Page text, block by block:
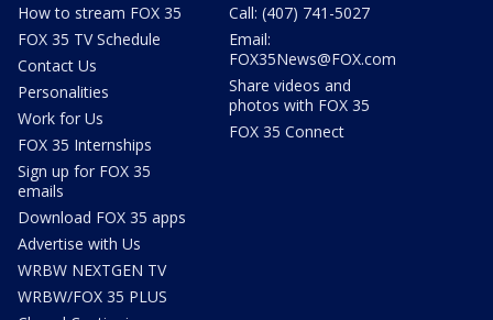
How to stream FOX 35
FOX 35 TV Schedule
Contact Us
Personalities
Work for Us
FOX 35 Internships
Sign up for FOX 35
emails
Download FOX 35 apps
Advertise with Us
WRBW NEXTGEN TV
WRBW/FOX 35 PLUS
Call: (407) 741-5027
Email:
FOX35News@FOX.com
Share videos and
photos with FOX 35
FOX 35 Connect